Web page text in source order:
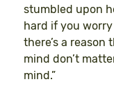
stumbled upon
hard if you
there’s a reason
mind don’t
mind.”